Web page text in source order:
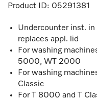
Product ID: 05291381
Undercounter inst.
replaces appl. lid
For washing
5000, WT 2000
For washing
Classic
For T 8000 and T